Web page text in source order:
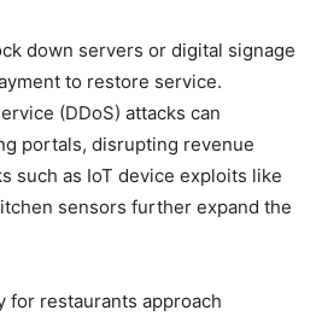
down servers or digital signage
to restore service.
(DDoS) attacks can
portals, disrupting revenue
such as IoT device exploits like
sensors further expand the
for restaurants approach